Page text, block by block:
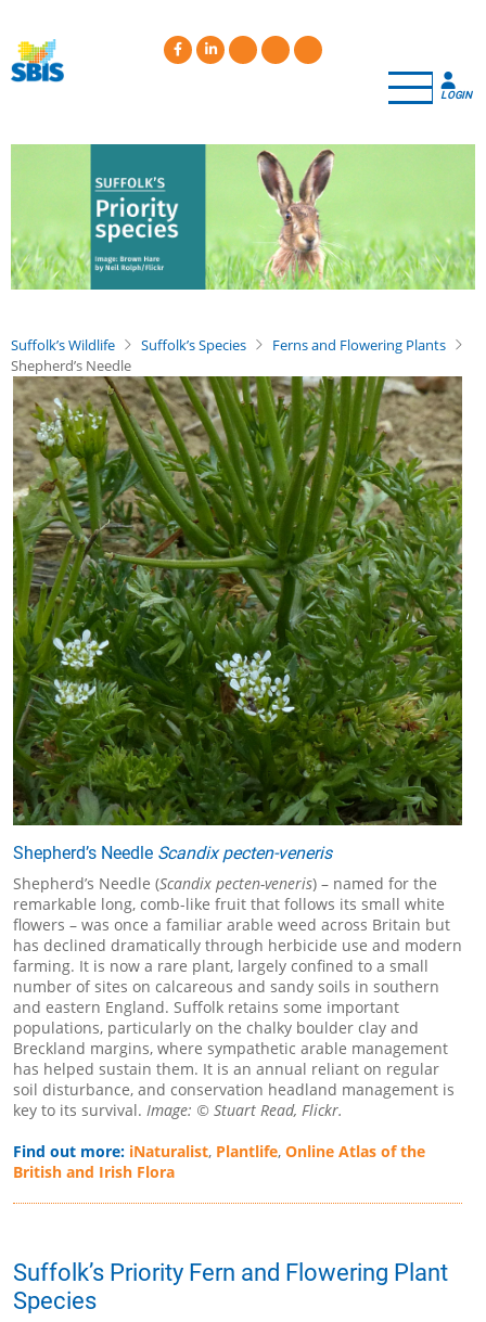
main
content
LOGIN
Suffolk’s Wildlife Suffolk’s Species
Ferns and Flowering Plants
Shepherd’s Needle
Shepherd’s Needle Scandix pecten-veneris
Shepherd’s Needle (Scandix pecten-veneris) – named for the
remarkable long, comb-like fruit that follows its small white
flowers – was once a familiar arable weed across Britain but
has declined dramatically through herbicide use and modern
farming. It is now a rare plant, largely confined to a small
number of sites on calcareous and sandy soils in southern
and eastern England. Suffolk retains some important
populations, particularly on the chalky boulder clay and
Breckland margins, where sympathetic arable management
has helped sustain them. It is an annual reliant on regular
soil disturbance, and conservation headland management is
key to its survival. Image: © Stuart Read, Flickr.
Find out more: iNaturalist, Plantlife, Online Atlas of the
British and Irish Flora
Suffolk’s Priority Fern and Flowering Plant
Species